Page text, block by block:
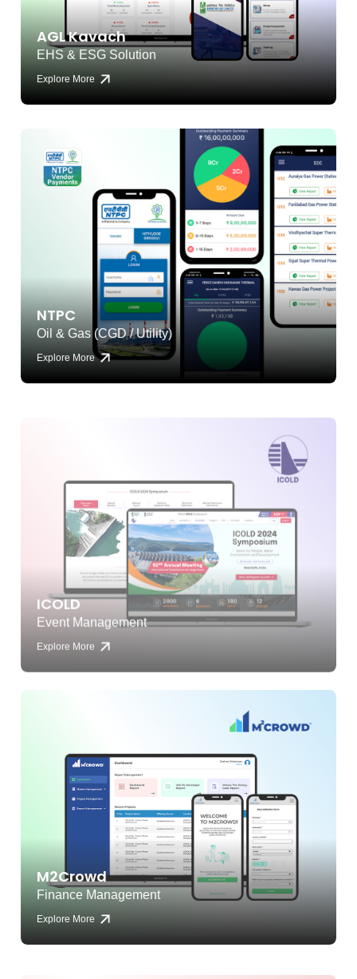
AGL Kavach
EHS & ESG Solution
Explore More
NTPC
Oil & Gas (CGD / Utility)
Explore More
ICOLD
Event Management
M2Crowd
Finance Management
Explore More